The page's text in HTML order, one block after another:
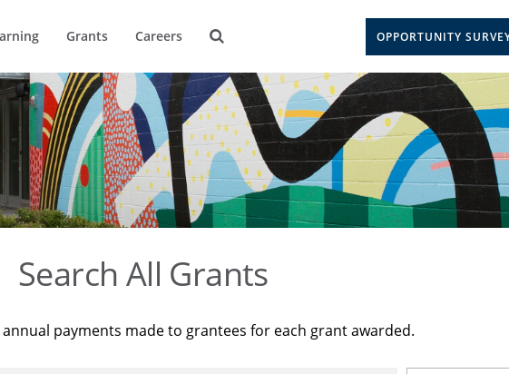
Grants Careers OPPORTUNITY
Search All Grants
payments made to grantees for each grant awarded.